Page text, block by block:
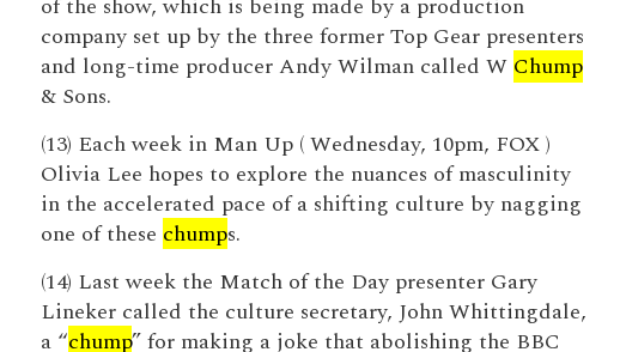
of the show, which is being made by a production
company set up by the three former Top Gear presenters
and long-time producer Andy Wilman called W Chump
& Sons.
(13) Each week in Man Up ( Wednesday, 10pm, FOX )
Olivia Lee hopes to explore the nuances of masculinity
in the accelerated pace of a shifting culture by nagging
one of these chumps.
(14) Last week the Match of the Day presenter Gary
Lineker called the culture secretary, John Whittingdale,
a “chump” for making a joke that abolishing the BBC